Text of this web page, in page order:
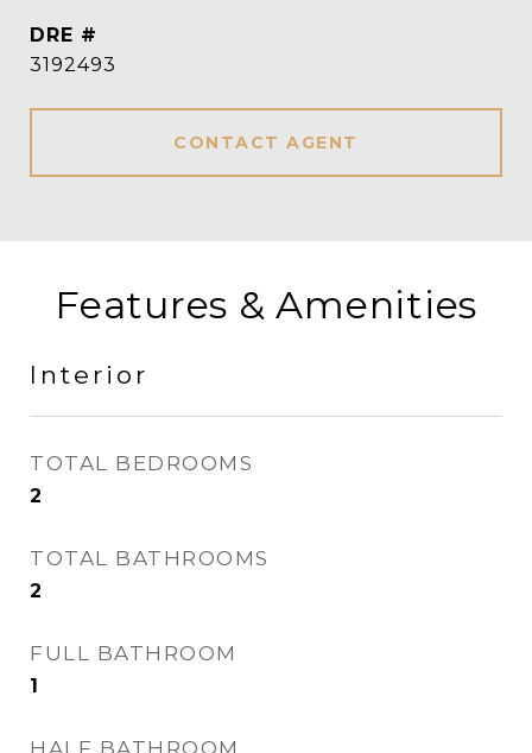
DRE #
3192493
CONTACT AGENT
Features & Amenities
Interior
TOTAL BEDROOMS
2
TOTAL BATHROOMS
2
FULL BATHROOM
1
HALF BATHROOM